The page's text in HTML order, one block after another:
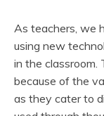
As teachers, we
using new
in the classroom.
because of the
as they cater to